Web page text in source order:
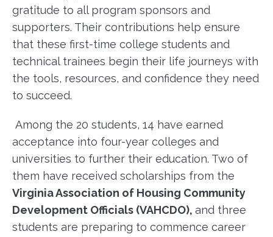
gratitude to all program sponsors and
supporters. Their contributions help ensure
that these first-time college students and
technical trainees begin their life journeys with
the tools, resources, and confidence they need
to succeed.
Among the 20 students, 14 have earned
acceptance into four-year colleges and
universities to further their education. Two of
them have received scholarships from the
Virginia Association of Housing Community
Development Officials (VAHCDO), and three
students are preparing to commence career